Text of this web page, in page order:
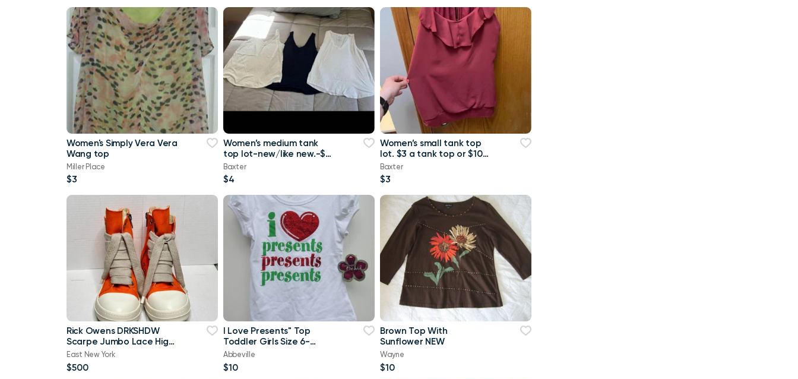
Women's Simply Vera Vera
Wang top
Miller Place
$3
Women’s medium tank
top lot-new/like new.-$4
a tank top or $8 for all
Maurice
Baxter
$4
Women’s small tank top
lot. $3 a tank top or $10
Baxter
$3
Rick Owens DRKSHDW
Scarpe Jumbo Lace High-
top Denim Trainers In
Orange
East New York
$500
I Love Presents" Top
Toddler Girls Size 6-
Brand New
Abbeville
$10
Brown Top With
Sunflower NEW
Wayne
$10